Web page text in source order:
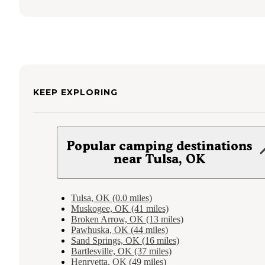
KEEP EXPLORING
Popular camping destinations
near Tulsa, OK
Tulsa, OK (0.0 miles)
Muskogee, OK (41 miles)
Broken Arrow, OK (13 miles)
Pawhuska, OK (44 miles)
Sand Springs, OK (16 miles)
Bartlesville, OK (37 miles)
Henryetta, OK (49 miles)